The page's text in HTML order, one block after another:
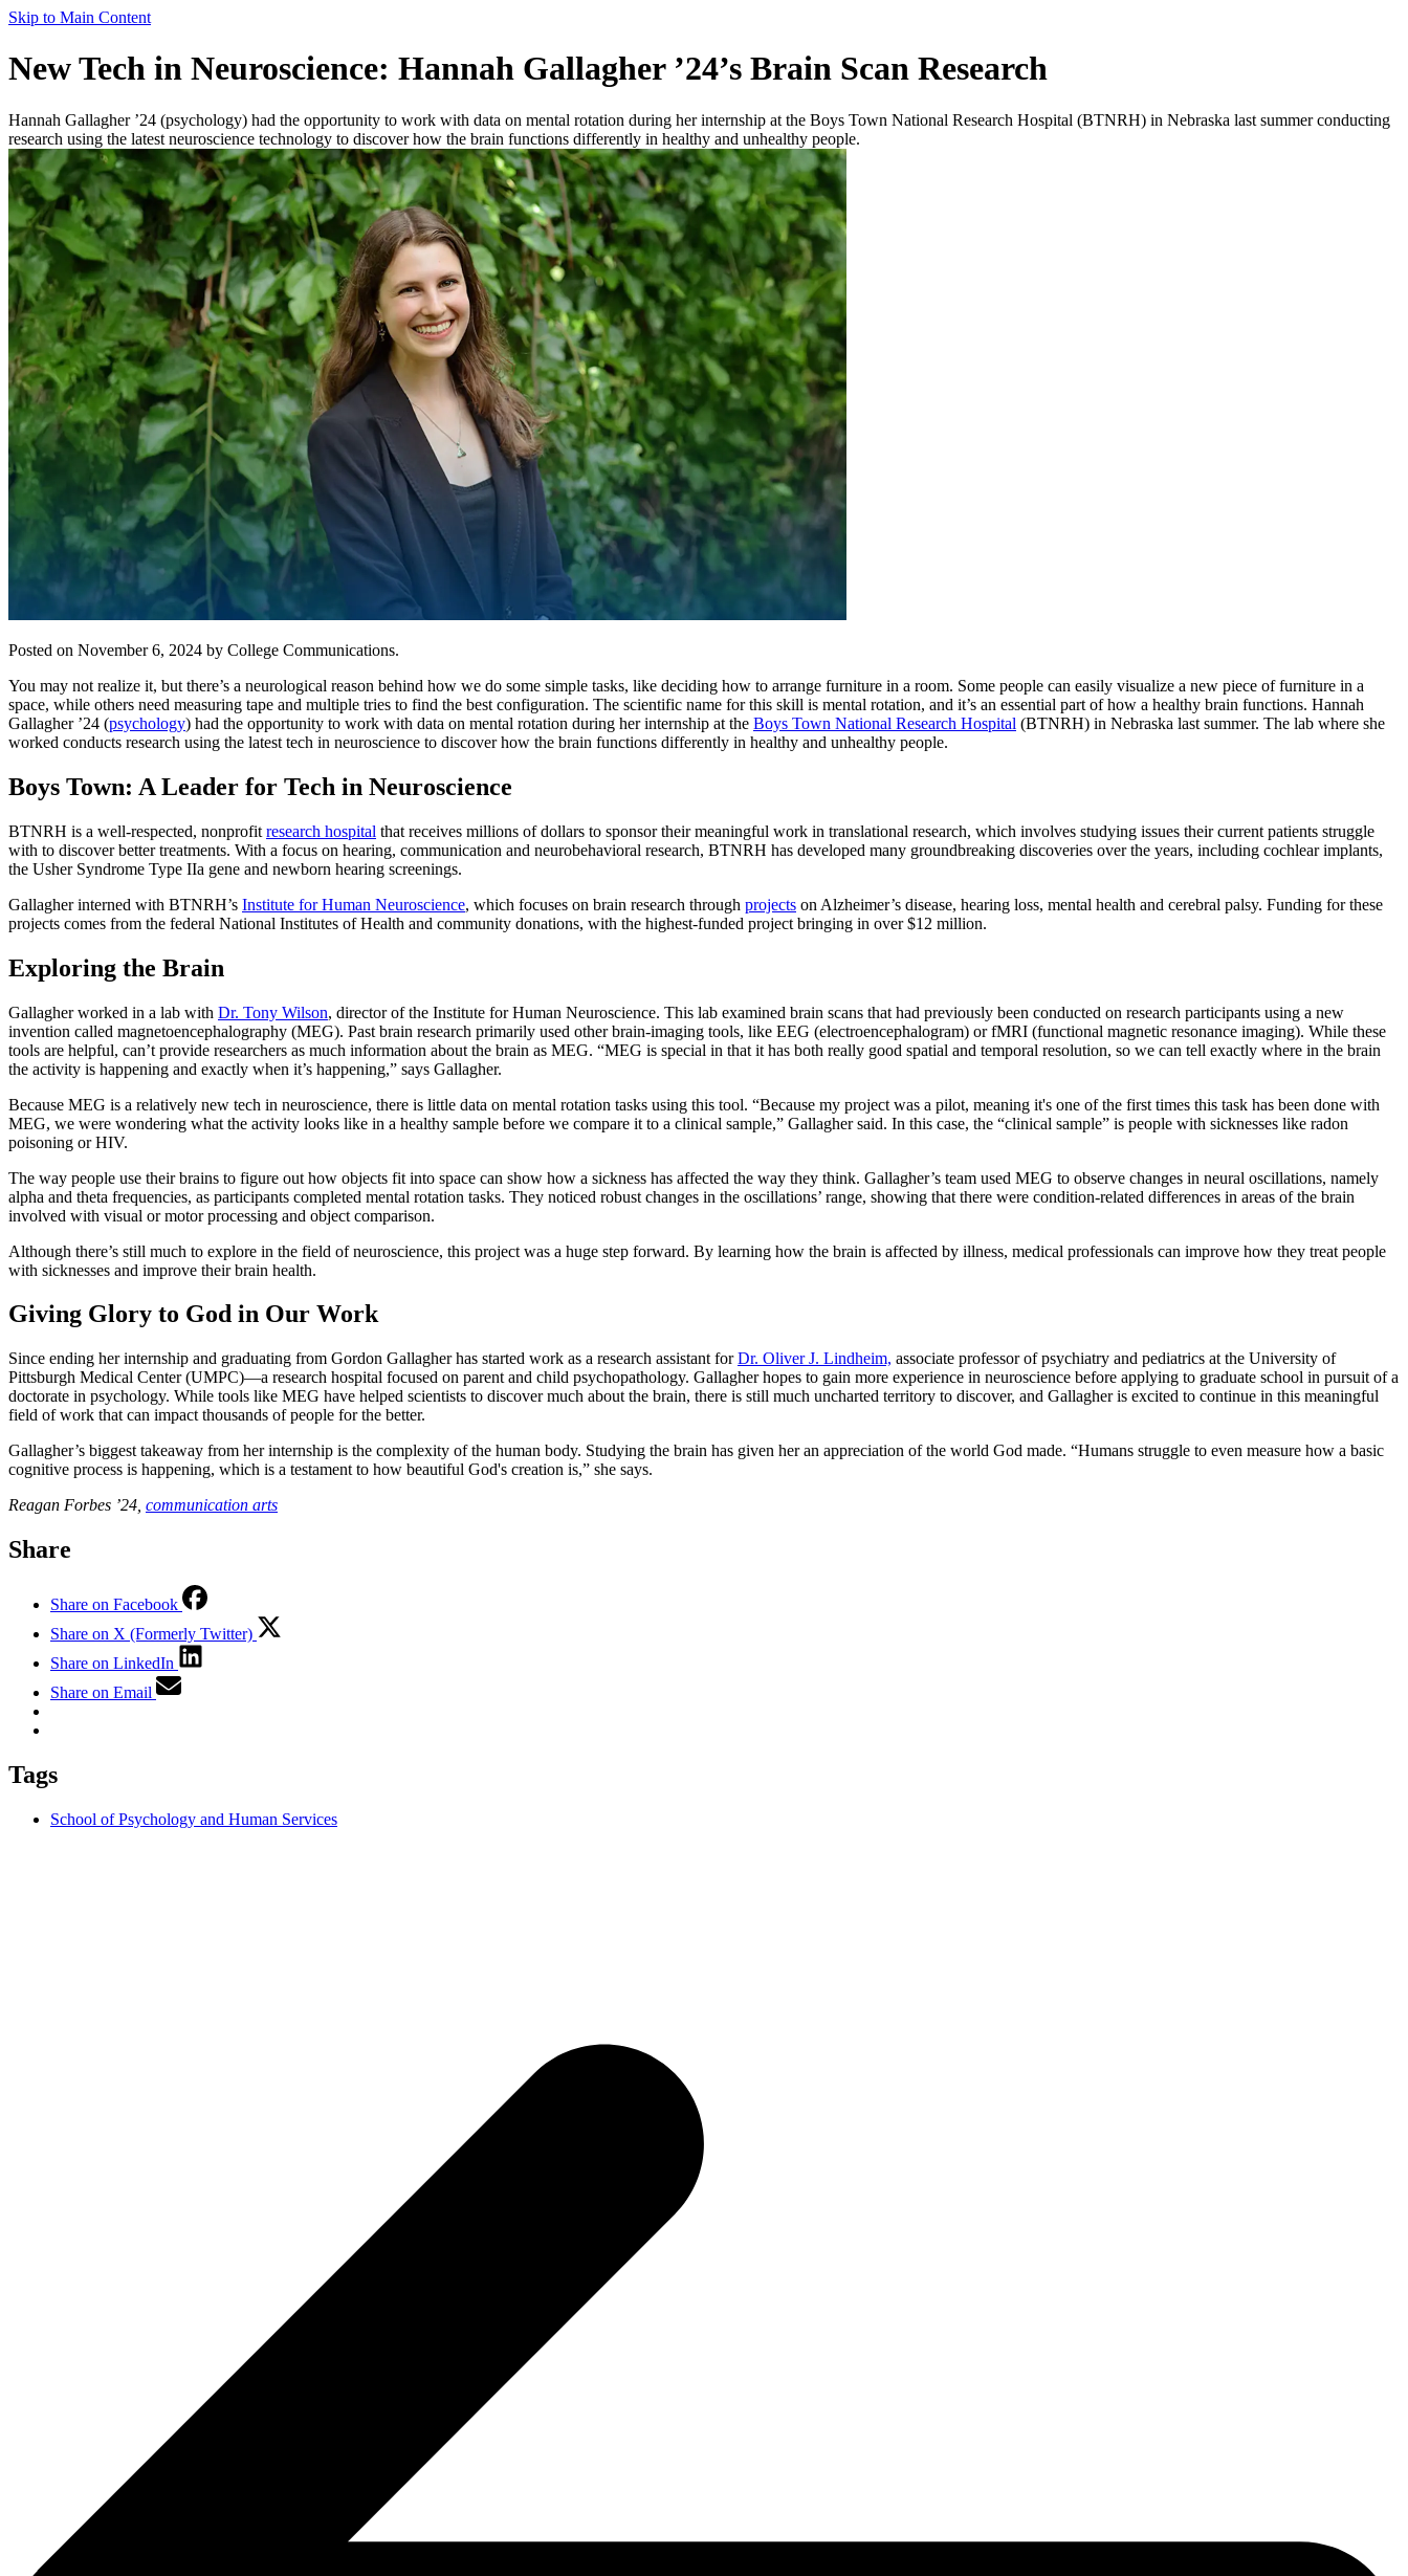
Skip to Main Content
New Tech in Neuroscience: Hannah Gallagher ’24’s Brain Scan Research
Hannah Gallagher ’24 (psychology) had the opportunity to work with data on mental rotation during her internship at the Boys Town National Research Hospital (BTNRH) in Nebraska last summer conducting
research using the latest neuroscience technology to discover how the brain functions differently in healthy and unhealthy people.
Posted on November 6, 2024 by College Communications.
You may not realize it, but there’s a neurological reason behind how we do some simple tasks, like deciding how to arrange furniture in a room. Some people can easily visualize a new piece of furniture in a
space, while others need measuring tape and multiple tries to find the best configuration. The scientific name for this skill is mental rotation, and it’s an essential part of how a healthy brain functions. Hannah
Gallagher ’24 (psychology) had the opportunity to work with data on mental rotation during her internship at the Boys Town National Research Hospital (BTNRH) in Nebraska last summer. The lab where she
worked conducts research using the latest tech in neuroscience to discover how the brain functions differently in healthy and unhealthy people.
Boys Town: A Leader for Tech in Neuroscience
BTNRH is a well-respected, nonprofit research hospital that receives millions of dollars to sponsor their meaningful work in translational research, which involves studying issues their current patients struggle
with to discover better treatments. With a focus on hearing, communication and neurobehavioral research, BTNRH has developed many groundbreaking discoveries over the years, including cochlear implants,
the Usher Syndrome Type IIa gene and newborn hearing screenings.
Gallagher interned with BTNRH’s Institute for Human Neuroscience, which focuses on brain research through projects on Alzheimer’s disease, hearing loss, mental health and cerebral palsy. Funding for these
projects comes from the federal National Institutes of Health and community donations, with the highest-funded project bringing in over $12 million.
Exploring the Brain
Gallagher worked in a lab with Dr. Tony Wilson, director of the Institute for Human Neuroscience. This lab examined brain scans that had previously been conducted on research participants using a new
invention called magnetoencephalography (MEG). Past brain research primarily used other brain-imaging tools, like EEG (electroencephalogram) or fMRI (functional magnetic resonance imaging). While these
tools are helpful, can’t provide researchers as much information about the brain as MEG. “MEG is special in that it has both really good spatial and temporal resolution, so we can tell exactly where in the brain
the activity is happening and exactly when it’s happening,” says Gallagher.
Because MEG is a relatively new tech in neuroscience, there is little data on mental rotation tasks using this tool. “Because my project was a pilot, meaning it's one of the first times this task has been done with
MEG, we were wondering what the activity looks like in a healthy sample before we compare it to a clinical sample,” Gallagher said. In this case, the “clinical sample” is people with sicknesses like radon
poisoning or HIV.
The way people use their brains to figure out how objects fit into space can show how a sickness has affected the way they think. Gallagher’s team used MEG to observe changes in neural oscillations, namely
alpha and theta frequencies, as participants completed mental rotation tasks. They noticed robust changes in the oscillations’ range, showing that there were condition-related differences in areas of the brain
involved with visual or motor processing and object comparison.
Although there’s still much to explore in the field of neuroscience, this project was a huge step forward. By learning how the brain is affected by illness, medical professionals can improve how they treat people
with sicknesses and improve their brain health.
Giving Glory to God in Our Work
Since ending her internship and graduating from Gordon Gallagher has started work as a research assistant forDr. Oliver J. Lindheim, associate professor of psychiatry and pediatrics at the University of
Pittsburgh Medical Center (UMPC)—a research hospital focused on parent and child psychopathology. Gallagher hopes to gain more experience in neuroscience before applying to graduate school in pursuit of a
doctorate in psychology. While tools like MEG have helped scientists to discover much about the brain, there is still much uncharted territory to discover, and Gallagher is excited to continue in this meaningful
field of work that can impact thousands of people for the better.
Gallagher’s biggest takeaway from her internship is the complexity of the human body. Studying the brain has given her an appreciation of the world God made. “Humans struggle to even measure how a basic
cognitive process is happening, which is a testament to how beautiful God's creation is,” she says.
Reagan Forbes ’24, communication arts
Share
Share on Facebook
Share on X (Formerly Twitter)
Share on LinkedIn
Share on Email
Tags
School of Psychology and Human Services